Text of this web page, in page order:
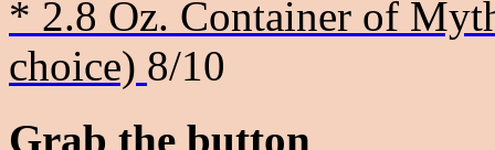
* 2.8 Oz. Container of
choice) 8/10
Grab the button